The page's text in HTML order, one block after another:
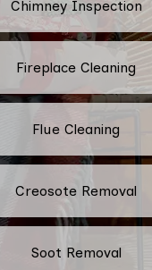
Chimney Inspection
Fireplace Cleaning
Flue Cleaning
Creosote Removal
Soot Removal